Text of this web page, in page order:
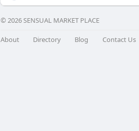
© 2026 SENSUAL MARKET PLACE
About Directory Blog Contact Us